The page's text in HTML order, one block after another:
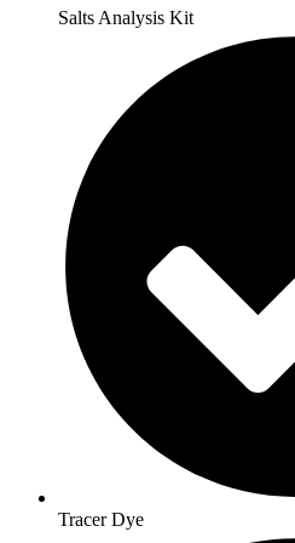
Salts Analysis Kit
Tracer Dye